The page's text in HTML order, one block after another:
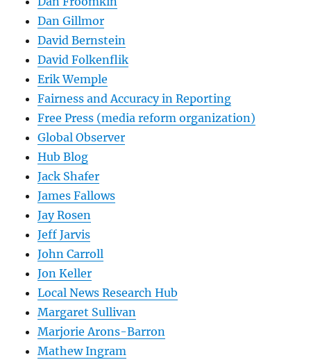
Dan Gillmor
David Bernstein
David Folkenflik
Erik Wemple
Fairness and Accuracy in Reporting
Free Press (media reform organization)
Global Observer
Hub Blog
Jack Shafer
James Fallows
Jay Rosen
Jeff Jarvis
John Carroll
Jon Keller
Local News Research Hub
Margaret Sullivan
Marjorie Arons-Barron
Mathew Ingram